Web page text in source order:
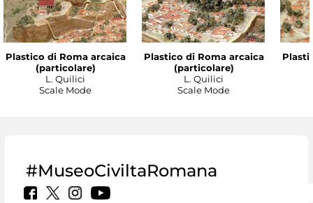
Plastico di Roma arcaica
(particolare)
L. Quilici
Scale Mode
Plastico di Roma arcaica
(particolare)
L. Quilici
Scale Mode
#MuseoCiviltaRomana